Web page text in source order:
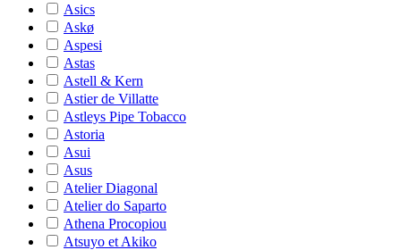
Asics
Askø
Aspesi
Astas
Astell & Kern
Astier de Villatte
Astleys Pipe Tobacco
Astoria
Asui
Asus
Atelier Diagonal
Atelier do Saparto
Athena Procopiou
Atsuyo et Akiko